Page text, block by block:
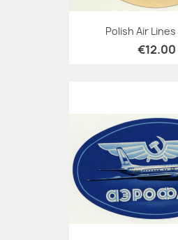
Polish Air
€12.00